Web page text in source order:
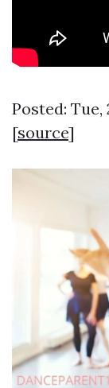
Posted: Tue,
[source]